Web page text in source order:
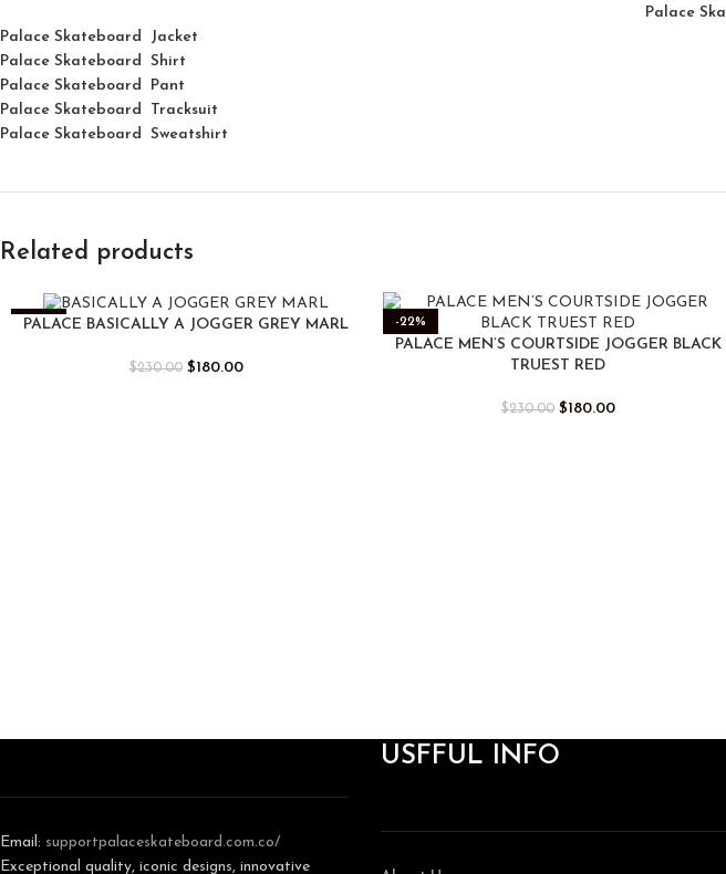
Palace
Palace Skateboard Jacket
Palace Skateboard Shirt
Palace Skateboard Pant
Palace Skateboard Tracksuit
Palace Skateboard Sweatshirt
Related products
-22%
PALACE BASICALLY A JOGGER GREY MARL
$230.00 $180.00
-22%
PALACE MEN’S COURTSIDE JOGGER BLACK
TRUEST RED
$230.00 $180.00
Email: supportpalaceskateboard.com.co/
Exceptional quality, iconic designs, innovative
USFFUL INFO